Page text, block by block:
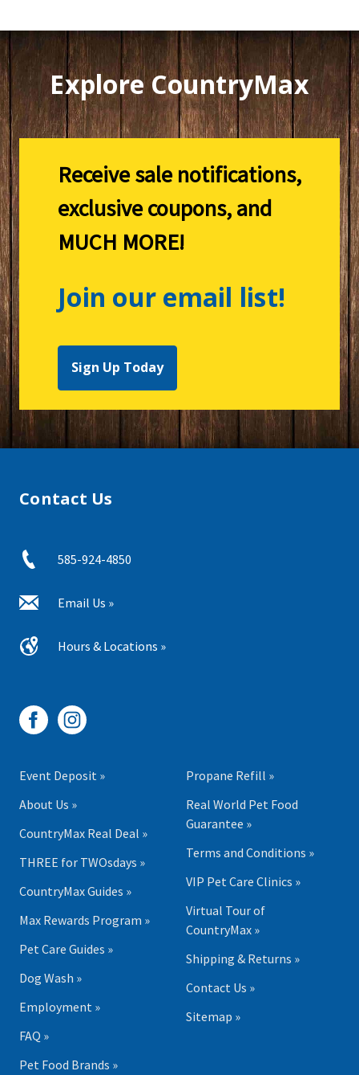
Explore CountryMax
Receive sale notifications,
exclusive coupons, and
MUCH MORE!
Join our email list!
Sign Up Today
Contact Us
585-924-4850
Email Us »
Hours & Locations »
Event Deposit »
About Us »
CountryMax Real Deal »
THREE for TWOsdays »
CountryMax Guides »
Max Rewards Program »
Pet Care Guides »
Dog Wash »
Employment »
FAQ »
Pet Food Brands »
Propane Refill »
Real World Pet Food
Guarantee »
Terms and Conditions »
VIP Pet Care Clinics »
Virtual Tour of
CountryMax »
Shipping & Returns »
Contact Us »
Sitemap »